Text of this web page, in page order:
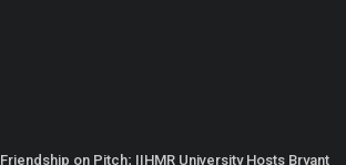
Friendship on Pitch; IIHMR University Hosts Bryant